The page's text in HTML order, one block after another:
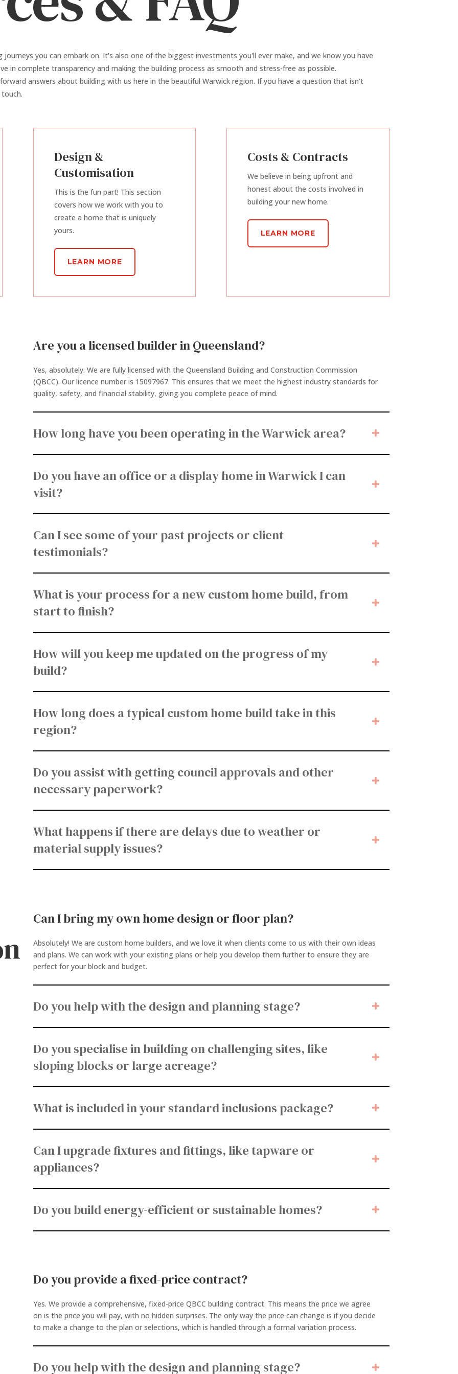
you can embark on. It's also one of the biggest investments you'll ever make, and we know you have
in complete transparency and making the building process as smooth and stress-free as possible.
answers about building with us here in the beautiful Warwick region. If you have a question that isn't
Design &
Customisation
This is the fun part! This section
covers how we work with you to
create a home that is uniquely
yours.
LEARN MORE
Costs & Contracts
We believe in being upfront and
honest about the costs involved in
building your new home.
LEARN MORE
Are you a licensed builder in Queensland?
Yes, absolutely. We are fully licensed with the Queensland Building and Construction Commission
(QBCC). Our licence number is 15097967. This ensures that we meet the highest industry standards for
quality, safety, and financial stability, giving you complete peace of mind.
How long have you been operating in the Warwick area?
Do you have an office or a display home in Warwick I can
visit?
Can I see some of your past projects or client
testimonials?
What is your process for a new custom home build, from
start to finish?
How will you keep me updated on the progress of my
build?
How long does a typical custom home build take in this
region?
Do you assist with getting council approvals and other
necessary paperwork?
What happens if there are delays due to weather or
material supply issues?
Can I bring my own home design or floor plan?
Absolutely! We are custom home builders, and we love it when clients come to us with their own ideas
and plans. We can work with your existing plans or help you develop them further to ensure they are
perfect for your block and budget.
Do you help with the design and planning stage?
Do you specialise in building on challenging sites, like
sloping blocks or large acreage?
What is included in your standard inclusions package?
Can I upgrade fixtures and fittings, like tapware or
appliances?
Do you build energy-efficient or sustainable homes?
Do you provide a fixed-price contract?
Yes. We provide a comprehensive, fixed-price QBCC building contract. This means the price we agree
on is the price you will pay, with no hidden surprises. The only way the price can change is if you decide
to make a change to the plan or selections, which is handled through a formal variation process.
Do you help with the design and planning stage?